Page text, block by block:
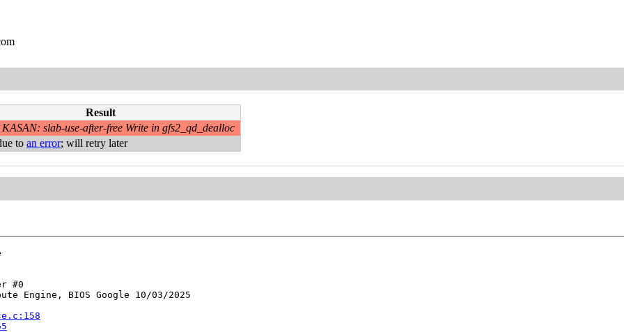
Result
KASAN: slab-use-after-free Write in gfs2_qd_dealloc
to an error; will retry later
#0
Engine, BIOS Google 10/03/2025